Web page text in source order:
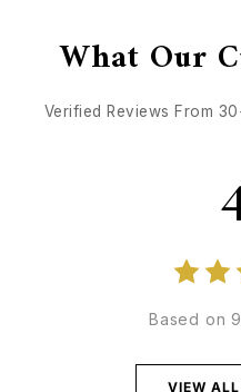
What Our
Verified Reviews From
Based on
VIEW